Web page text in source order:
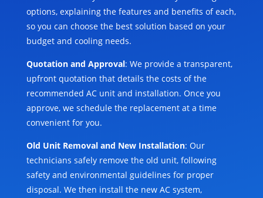
options, explaining the features and benefits of each,
so you can choose the best solution based on your
budget and cooling needs.
Quotation and Approval: We provide a transparent,
upfront quotation that details the costs of the
recommended AC unit and installation. Once you
approve, we schedule the replacement at a time
convenient for you.
Old Unit Removal and New Installation: Our
technicians safely remove the old unit, following
safety and environmental guidelines for proper
disposal. We then install the new AC system,